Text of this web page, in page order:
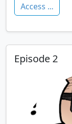
Access ...
Episode 2